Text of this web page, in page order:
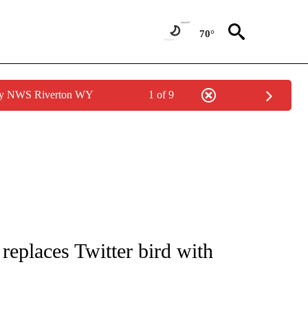
70°
NWS Riverton WY 1 of 9
TO RECEIVE NOTIFICATIONS ABOUT NEW PAGES ON "CNN -
Twitter bird with